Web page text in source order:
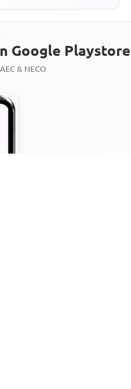
Google Playstore
& NECO